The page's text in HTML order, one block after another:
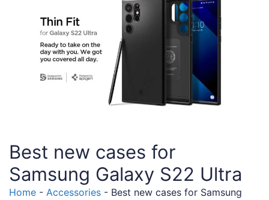
Best new cases for
Samsung Galaxy S22 Ultra
Home - Accessories - Best new cases for Samsung